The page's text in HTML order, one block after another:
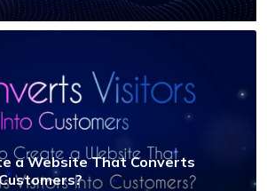
a Website That Converts